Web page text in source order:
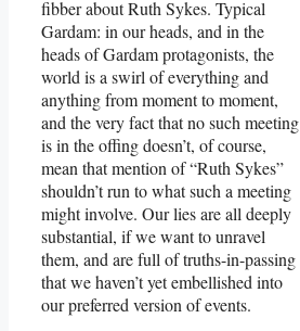
fibber about Ruth Sykes. Typical
Gardam: in our heads, and in the
heads of Gardam protagonists, the
world is a swirl of everything and
anything from moment to moment,
and the very fact that no such meeting
is in the offing doesn’t, of course,
mean that mention of “Ruth Sykes”
shouldn’t run to what such a meeting
might involve. Our lies are all deeply
substantial, if we want to unravel
them, and are full of truths-in-passing
that we haven’t yet embellished into
our preferred version of events.